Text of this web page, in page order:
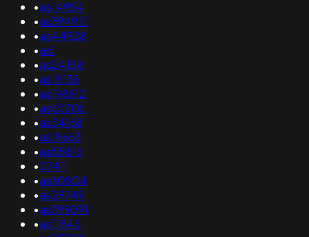
•as14954
•as394921
•as44928
•as1
•as24158
•as18136
•as198612
•as62206
•as34168
•as18663
•as55816
•27411
•as60804
•as29749
•as399091
•as11845